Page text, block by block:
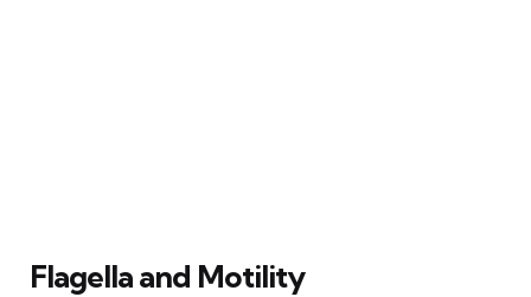
Flagella and Motility